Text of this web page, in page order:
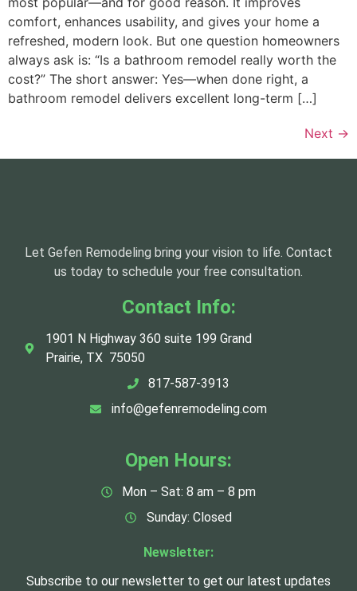
comfort, enhances usability, and gives your home a
refreshed, modern look. But one question homeowners
always ask is: “Is a bathroom remodel really worth the
cost?” The short answer: Yes—when done right, a
bathroom remodel delivers excellent long-term […]
Next →
Let Gefen Remodeling bring your vision to life. Contact
us today to schedule your free consultation.
Contact Info:
1901 N Highway 360 suite 199 Grand
Prairie, TX 75050
817-587-3913
info@gefenremodeling.com
Open Hours:
Mon – Sat: 8 am – 8 pm
Sunday: Closed
Newsletter:
Subscribe to our newsletter to get our latest updates